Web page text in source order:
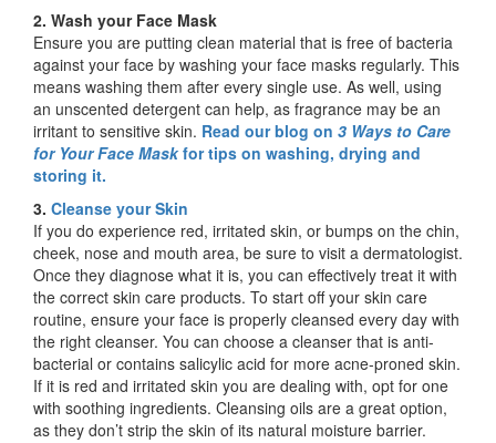
2. Wash your Face Mask
Ensure you are putting clean material that is free of bacteria
against your face by washing your face masks regularly. This
means washing them after every single use. As well, using
an unscented detergent can help, as fragrance may be an
irritant to sensitive skin. Read our blog on 3 Ways to Care
for Your Face Maskfor tips on washing, drying and
storing it.
3. Cleanse your Skin
If you do experience red, irritated skin, or bumps on the chin,
cheek, nose and mouth area, be sure to visit a dermatologist.
Once they diagnose what it is, you can effectively treat it with
the correct skin care products. To start off your skin care
routine, ensure your face is properly cleansed every day with
the right cleanser. You can choose a cleanser that is anti-
bacterial or contains salicylic acid for more acne-proned skin.
If it is red and irritated skin you are dealing with, opt for one
with soothing ingredients. Cleansing oils are a great option,
as they don’t strip the skin of its natural moisture barrier.